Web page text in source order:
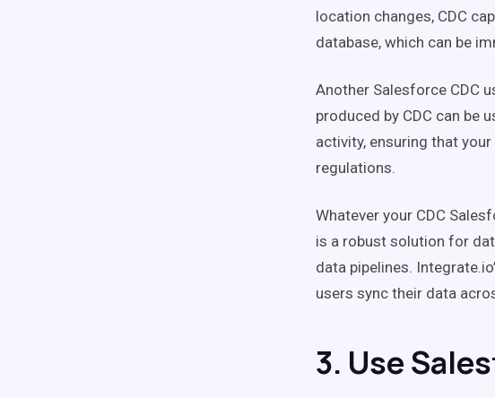
location changes, CDC
database, which can be
Another Salesforce CDC
produced by CDC can be
activity, ensuring that
regulations.
Whatever your CDC
is a robust solution for
data pipelines.
users sync their data
3. Use